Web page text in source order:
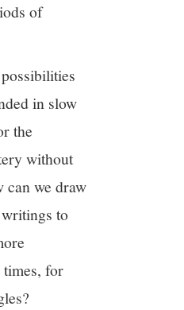
of
in slow
the
without
can we draw
to
times, for